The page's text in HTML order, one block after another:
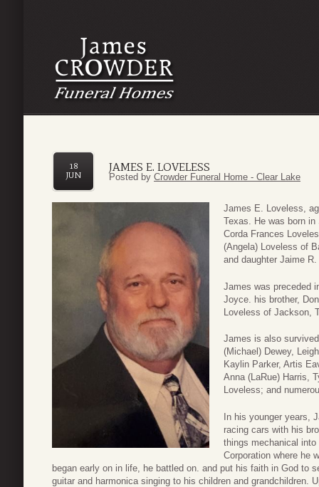
JAMES E. LOVELESS
18
JUN
Posted by Crowder Funeral Home - Clear Lake
James E. Loveless,
Texas. He was born
Corda Frances
(Angela) Loveless of
and daughter Jaime
James was preceded
Joyce. his brother,
Loveless of Jackson,
James is also
(Michael) Dewey,
Kaylin Parker, Artis
Anna (LaRue) Harris,
Loveless; and
In his younger years,
racing cars with his
things mechanical
Corporation where he
began early on in life, he battled on. and put his faith in God to
guitar and harmonica singing to his children and grandchildren.